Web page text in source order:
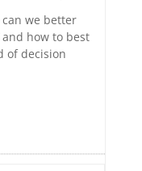
we better
how to best
of decision